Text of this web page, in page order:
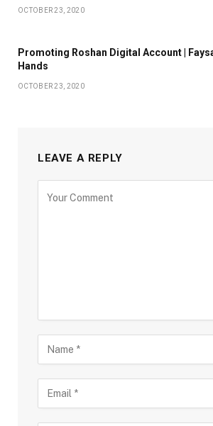
OCTOBER 23, 2020
Promoting Roshan Digital Account |
Hands
OCTOBER 23, 2020
LEAVE A REPLY